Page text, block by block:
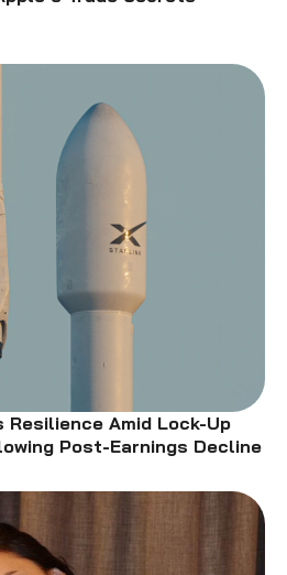
Resilience Amid Lock-Up
Post-Earnings Decline